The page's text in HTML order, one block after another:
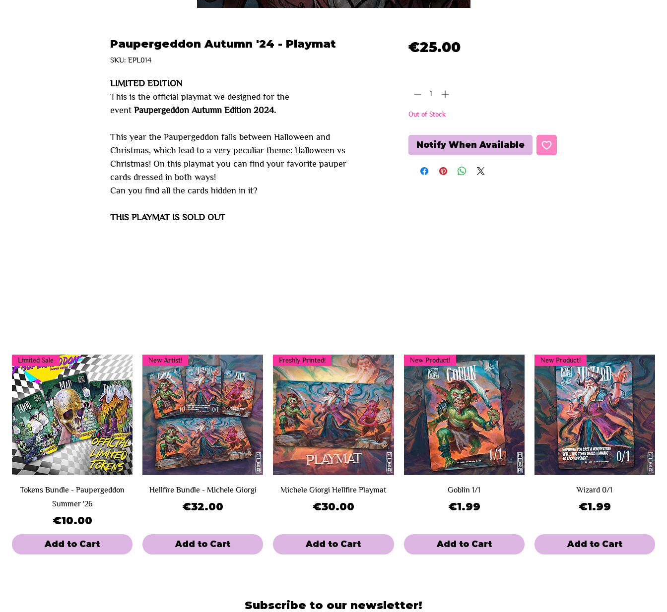
Paupergeddon Autumn '24 - Playmat
SKU: EPL014
LIMITED EDITION
This is the official playmat we designed for the
event Paupergeddon Autumn Edition 2024.
This year the Paupergeddon falls between Halloween and
Christmas, which lead to a very peculiar theme: Halloween vs
Christmas! On this playmat you can find your favorite pauper
cards dressed in both ways!
Can you find all the cards hidden in it?
THIS PLAYMAT IS SOLD OUT
€25.00Price
Out of Stock
Notify When Available
Limited Sale
Tokens Bundle - Paupergeddon
Summer '26
Price
€10.00
Add to Cart
New Artist!
Hellfire Bundle - Michele Giorgi
Price
€32.00
Add to Cart
Freshly Printed!
Michele Giorgi Hellfire Playmat
Price
€30.00
Add to Cart
New Product!
Goblin 1/1
Price
€1.99
Add to Cart
New Product!
Wizard 0/1
Price
€1.99
Add to Cart
Subscribe to our newsletter!